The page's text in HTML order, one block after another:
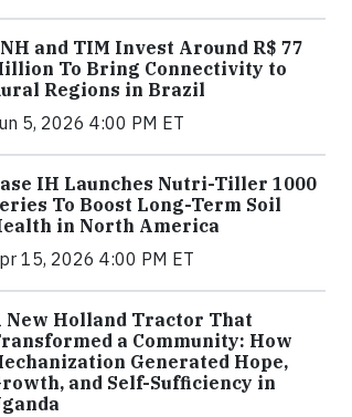
and TIM Invest Around R$ 77
To Bring Connectivity to
Regions in Brazil
5, 2026 4:00 PM ET
IH Launches Nutri-Tiller 1000
To Boost Long-Term Soil
in North America
15, 2026 4:00 PM ET
New Holland Tractor That
a Community: How
Generated Hope,
and Self-Sufficiency in